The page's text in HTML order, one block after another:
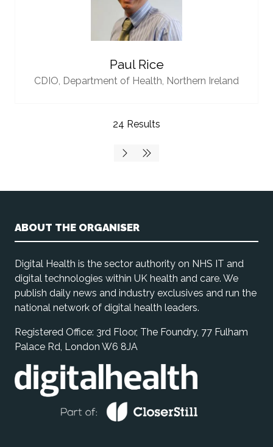
Paul Rice
CDIO, Department of Health, Northern Ireland
24 Results
ABOUT THE ORGANISER
Digital Health is the sector authority on NHS IT and
digital technologies within UK health and care. We
publish daily news and industry exclusives and run the
national network of digital health leaders.
Registered Office: 3rd Floor, The Foundry, 77 Fulham
Palace Rd, London W6 8JA